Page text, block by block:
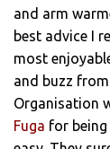
and arm
best advice I
most
and buzz
Organisation
Fuga for